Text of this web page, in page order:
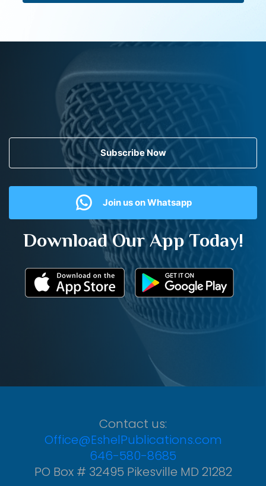
Subscribe Now
Join us on Whatsapp
Download Our App Today!
Contact us:
Office@EshelPublications.com
646-580-8685
PO Box # 32495 Pikesville MD 21282